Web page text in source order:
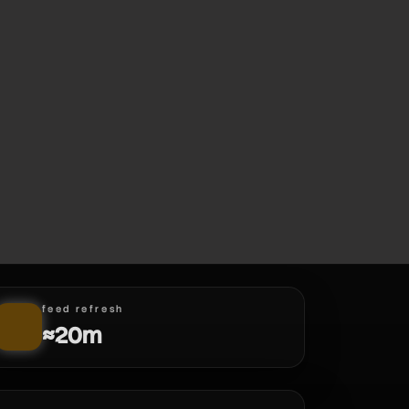
feed refresh
≈20m